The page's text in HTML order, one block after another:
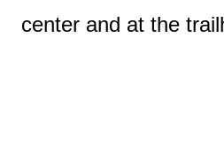
center and at the